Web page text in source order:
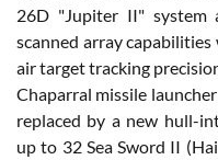
26D "Jupiter II" system
scanned array
air target tracking
Chaparral missile
replaced by a new hull-
up to 32 Sea Sword II